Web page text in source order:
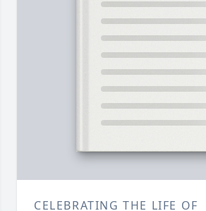
CELEBRATING THE LIFE OF